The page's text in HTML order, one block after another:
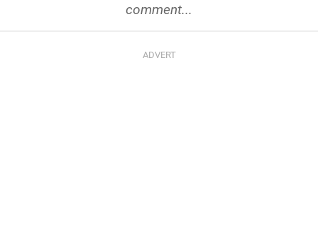
comment...